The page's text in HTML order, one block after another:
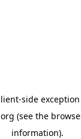
-side
(see the
information).